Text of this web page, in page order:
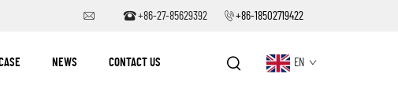
+86-27-85629392 +86-18502719422
NEWS CONTACT US EN